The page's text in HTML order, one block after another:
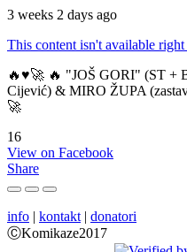
3 weeks 2 days ago
This content isn't available
🔥♥️🚀 🔥 "JOŠ GORI" (ST +
Cijević) & MIRO ŽUPA
🚀
16
View on Facebook
Share
info | kontakt | donatori
ⒸKomikaze2017